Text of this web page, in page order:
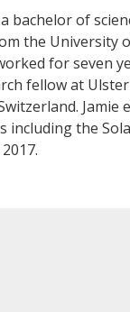
bachelor of
the University
for seven
fellow at
the